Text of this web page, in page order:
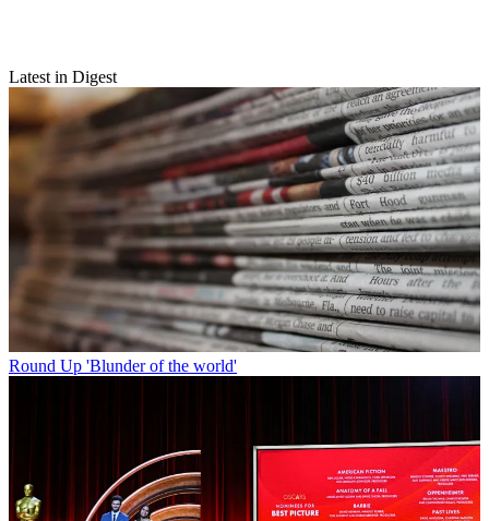
Latest in Digest
Round Up 'Blunder of the world'